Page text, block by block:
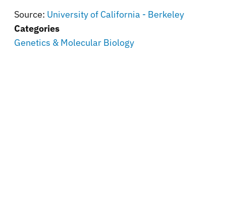
Source: University of California - Berkeley
Categories
Genetics & Molecular Biology